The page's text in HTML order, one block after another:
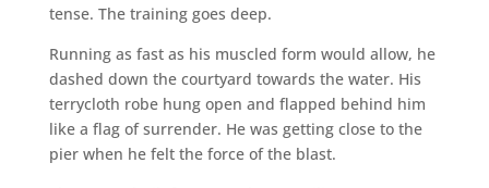
tense. The training goes deep.
Running as fast as his muscled form would allow, he
dashed down the courtyard towards the water. His
terrycloth robe hung open and flapped behind him
like a flag of surrender. He was getting close to the
pier when he felt the force of the blast.